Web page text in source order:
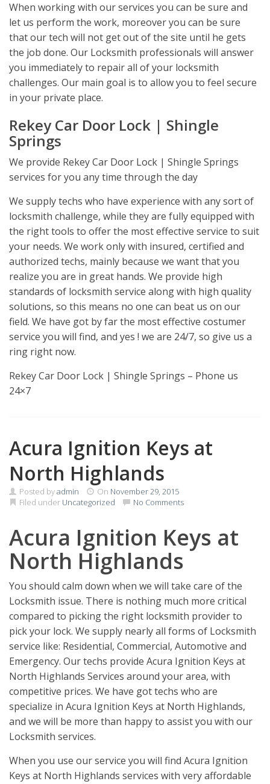
When working with our services you can be sure and
let us perform the work, moreover you can be sure
that our tech will not get out of the site until he gets
the job done. Our Locksmith professionals will answer
you immediately to repair all of your locksmith
challenges. Our main goal is to allow you to feel secure
in your private place.
Rekey Car Door Lock | Shingle
Springs
We provide Rekey Car Door Lock | Shingle Springs
services for you any time through the day
We supply techs who have experience with any sort of
locksmith challenge, while they are fully equipped with
the right tools to offer the most effective service to suit
your needs. We work only with insured, certified and
authorized techs, mainly because we want that you
realize you are in great hands. We provide high
standards of locksmith service along with high quality
solutions, so this means no one can beat us on our
field. We have got by far the most effective costumer
service you will find, and yes ! we are 24/7, so give us a
ring right now.
Rekey Car Door Lock | Shingle Springs – Phone us
24×7
Acura Ignition Keys at
North Highlands
Posted byadmin On November 29, 2015
Filed under Uncategorized No Comments
Acura Ignition Keys at
North Highlands
You should calm down when we will take care of the
Locksmith issue. There is nothing much more critical
compared to picking the right locksmith provider to
pick your lock. We supply nearly all forms of Locksmith
service like: Residential, Commercial, Automotive and
Emergency. Our techs provide Acura Ignition Keys at
North Highlands Services around your area, with
competitive prices. We have got techs who are
specialize in Acura Ignition Keys at North Highlands,
and we will be more than happy to assist you with our
Locksmith services.
When you use our service you will find Acura Ignition
Keys at North Highlands services with very affordable